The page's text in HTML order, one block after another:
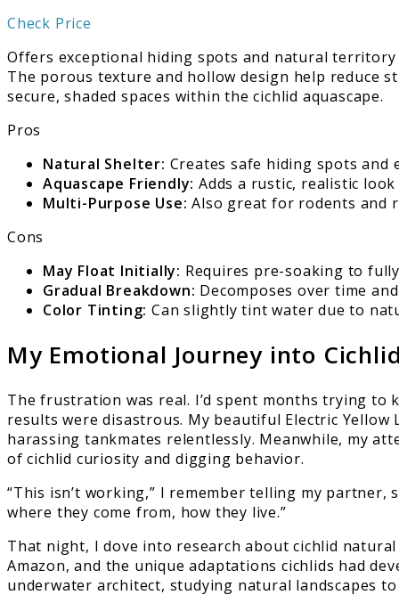
Check Price
Offers exceptional hiding spots and natural
The porous texture and hollow design help reduce
secure, shaded spaces within the cichlid aquascape.
Pros
Natural Shelter: Creates safe hiding spots
Aquascape Friendly: Adds a rustic, realistic
Multi-Purpose Use: Also great for rodents and
Cons
May Float Initially: Requires pre-soaking to
Gradual Breakdown: Decomposes over time
Color Tinting: Can slightly tint water due to
My Emotional Journey into
The frustration was real. I’d spent months trying to
results were disastrous. My beautiful Electric
harassing tankmates relentlessly. Meanwhile, my
of cichlid curiosity and digging behavior.
“This isn’t working,” I remember telling my
where they come from, how they live.”
That night, I dove into research about cichlid
Amazon, and the unique adaptations cichlids had
underwater architect, studying natural landscapes